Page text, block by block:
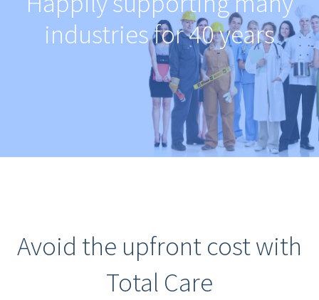
industries for 40 years
Avoid the upfront cost with
Total Care